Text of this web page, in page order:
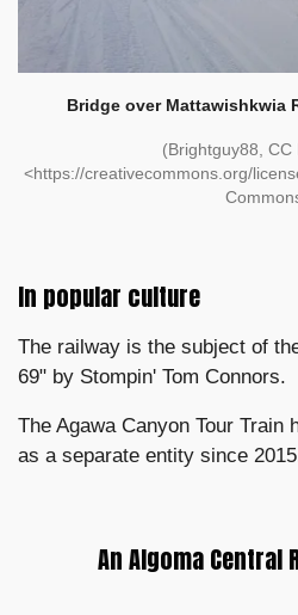
Bridge over Mattawishkwia
(Brightguy88, CC
<https://creativecommons.org/
In popular culture
The railway is the subject of
69" by Stompin' Tom Connors.
The Agawa Canyon Tour Train
as a separate entity since
An Algoma Central